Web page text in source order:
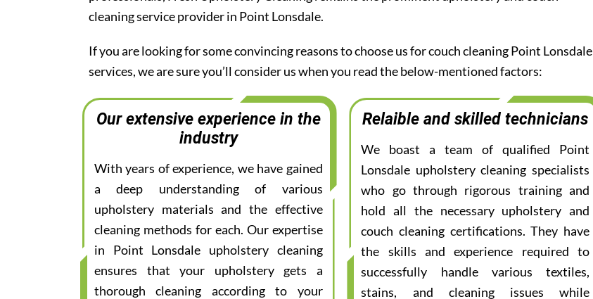
cleaning service provider in Point Lonsdale.
If you are looking for some convincing reasons to choose us for couch cleaning Point Lonsdale
services, we are sure you’ll consider us when you read the below-mentioned factors:
Our extensive experience in the
industry
With years of experience, we have gained
a deep understanding of various
upholstery materials and the effective
cleaning methods for each. Our expertise
in Point Lonsdale upholstery cleaning
ensures that your upholstery gets a
thorough cleaning according to your
Relaible and skilled technicians
We boast a team of qualified Point
Lonsdale upholstery cleaning specialists
who go through rigorous training and
hold all the necessary upholstery and
couch cleaning certifications. They have
the skills and experience required to
successfully handle various textiles,
stains, and cleaning issues while